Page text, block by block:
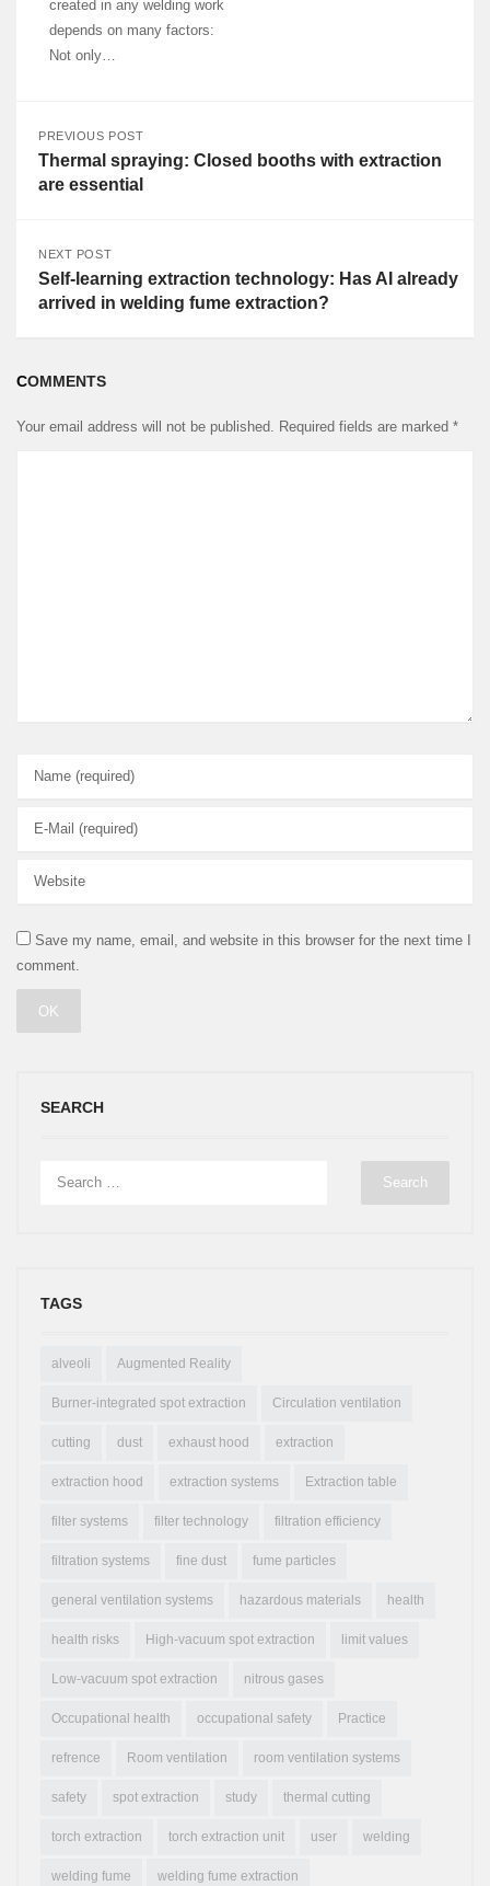
created in any welding work
depends on many factors:
Not only…
PREVIOUS POST
Thermal spraying: Closed booths with extraction
are essential
NEXT POST
Self-learning extraction technology: Has AI already
arrived in welding fume extraction?
COMMENTS
Your email address will not be published. Required fields are marked *
Save my name, email, and website in this browser for the next time I
comment.
SEARCH
TAGS
alveoli Augmented Reality
Burner-integrated spot extraction Circulation ventilation
cutting dust exhaust hood extraction
extraction hood extraction systems Extraction table
filter systems filter technology filtration efficiency
filtration systems fine dust fume particles
general ventilation systems hazardous materials health
health risks High-vacuum spot extraction limit values
Low-vacuum spot extraction nitrous gases
Occupational health occupational safety Practice
refrence Room ventilation room ventilation systems
safety spot extraction study thermal cutting
torch extraction torch extraction unit user welding
welding fume welding fume extraction